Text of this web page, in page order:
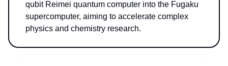
qubit Reimei quantum computer into the Fugaku
supercomputer, aiming to accelerate complex
physics and chemistry research.